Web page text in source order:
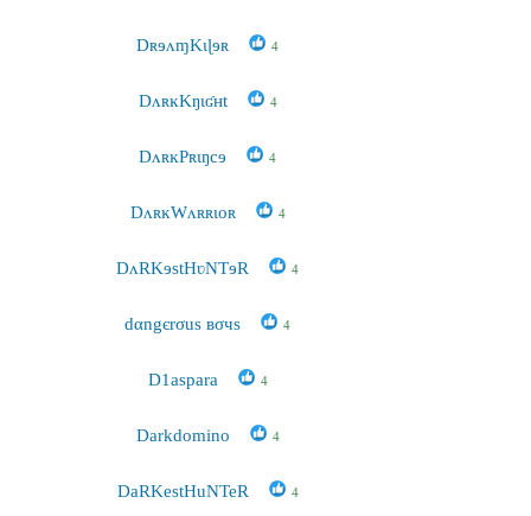
DʀɘʌɱKɩɭɘʀ 4
DʌʀĸKŋɩʛʜt 4
DʌʀĸPʀɩŋcɘ 4
DʌʀĸWʌʀʀɩoʀ 4
DʌRKɘstHʋNTɘR 4
dαngєrσus вσчs 4
D1aspara 4
Darkdomino 4
DaRKestHuNTeR 4